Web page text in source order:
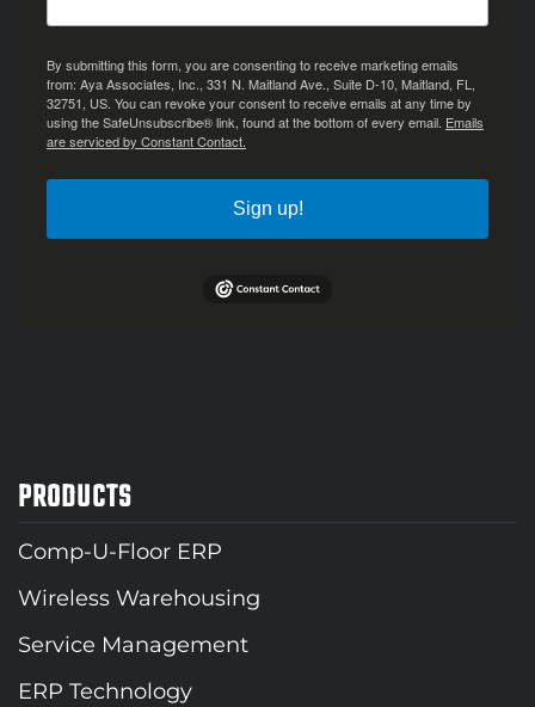
By submitting this form, you are consenting to receive marketing emails
from: Aya Associates, Inc., 331 N. Maitland Ave., Suite D-10, Maitland, FL,
32751, US. You can revoke your consent to receive emails at any time by
using the SafeUnsubscribe® link, found at the bottom of every email. Emails
are serviced by Constant Contact.
Sign up!
PRODUCTS
Comp-U-Floor ERP
Wireless Warehousing
Service Management
ERP Technology